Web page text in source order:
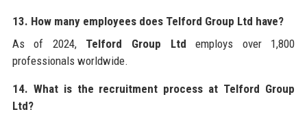
13. How many employees does Telford Group Ltd have?
As of 2024, Telford Group Ltd employs over 1,800
professionals worldwide.
14. What is the recruitment process at Telford Group
Ltd?